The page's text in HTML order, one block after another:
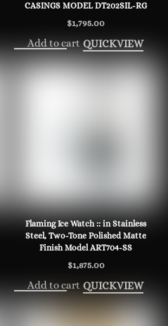
CASINGS MODEL DT202SIL-RG
$1,795.00
Add to cart QUICKVIEW
Flaming Ice Watch :: in Stainless
Steel, Two-Tone Polished Matte
Finish Model ART704-SS
$1,875.00
Add to cart QUICKVIEW